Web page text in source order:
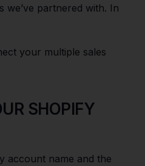
we’ve partnered with. In
your multiple sales
SHOPIFY
account name and the